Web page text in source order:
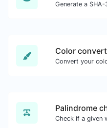
Generate a
Color
Convert your
Palindrome